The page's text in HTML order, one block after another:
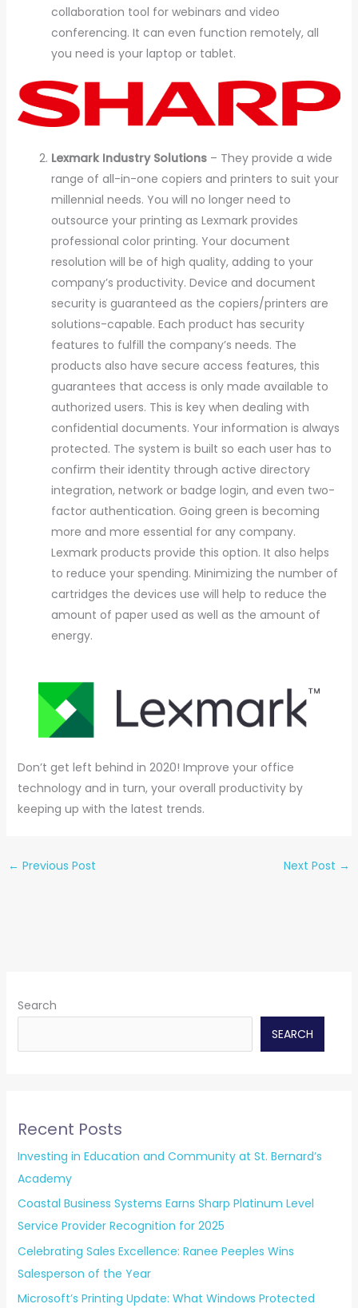
collaboration tool for webinars and video
conferencing. It can even function remotely, all
you need is your laptop or tablet.
Lexmark Industry Solutions– They provide a wide
range of all-in-one copiers and printers to suit your
millennial needs. You will no longer need to
outsource your printing as Lexmark provides
professional color printing. Your document
resolution will be of high quality, adding to your
company’s productivity. Device and document
security is guaranteed as the copiers/printers are
solutions-capable. Each product has security
features to fulfill the company’s needs. The
products also have secure access features, this
guarantees that access is only made available to
authorized users. This is key when dealing with
confidential documents. Your information is always
protected. The system is built so each user has to
confirm their identity through active directory
integration, network or badge login, and even two-
factor authentication. Going green is becoming
more and more essential for any company.
Lexmark products provide this option. It also helps
to reduce your spending. Minimizing the number of
cartridges the devices use will help to reduce the
amount of paper used as well as the amount of
energy.
Don’t get left behind in 2020! Improve your office
technology and in turn, your overall productivity by
keeping up with the latest trends.
← Previous Post Next Post →
Search
SEARCH
Recent Posts
Investing in Education and Community at St. Bernard’s
Academy
Coastal Business Systems Earns Sharp Platinum Level
Service Provider Recognition for 2025
Celebrating Sales Excellence: Ranee Peeples Wins
Salesperson of the Year
Microsoft’s Printing Update: What Windows Protected